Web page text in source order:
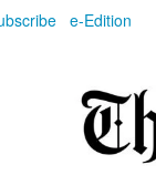
e-Edition